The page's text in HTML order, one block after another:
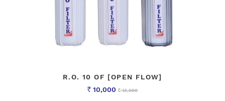
R.O. 10 OF [OPEN FLOW]
Rs 10,000 Rs13,000